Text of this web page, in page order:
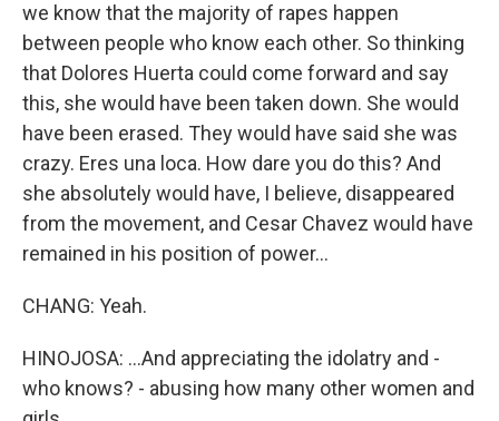
we know that the majority of rapes happen
between people who know each other. So thinking
that Dolores Huerta could come forward and say
this, she would have been taken down. She would
have been erased. They would have said she was
crazy. Eres una loca. How dare you do this? And
she absolutely would have, I believe, disappeared
from the movement, and Cesar Chavez would have
remained in his position of power...
CHANG: Yeah.
HINOJOSA: ...And appreciating the idolatry and -
who knows? - abusing how many other women and